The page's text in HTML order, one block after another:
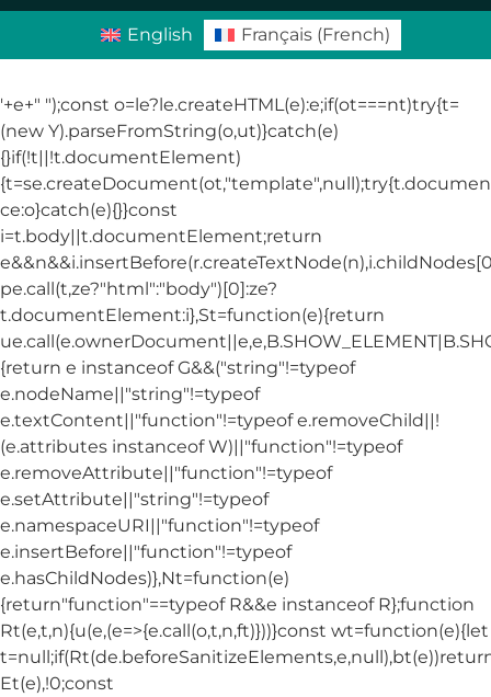
English Français (French)
'+e+" ");const o=le?le.createHTML(e):e;if(ot===nt)try{t=
(new Y).parseFromString(o,ut)}catch(e)
{}if(!t||!t.documentElement)
ce:o}catch(e){}}const
i=t.body||t.documentElement;return
pe.call(t,ze?"html":"body")[0]:ze?
t.documentElement:i},St=function(e){return
{return e instanceof G&&("string"!=typeof
e.nodeName||"string"!=typeof
e.textContent||"function"!=typeof e.removeChild||!
(e.attributes instanceof W)||"function"!=typeof
e.removeAttribute||"function"!=typeof
e.setAttribute||"string"!=typeof
e.namespaceURI||"function"!=typeof
e.insertBefore||"function"!=typeof
e.hasChildNodes)},Nt=function(e)
{return"function"==typeof R&&e instanceof R};function
Rt(e,t,n){u(e,(e=>{e.call(o,t,n,ft)}))}const wt=function(e){let
Et(e),!0;const